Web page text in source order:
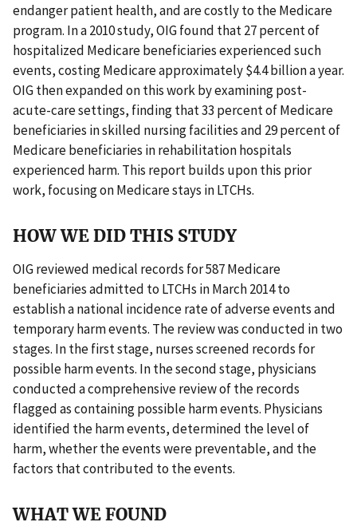
endanger patient health, and are costly to the Medicare
program. In a 2010 study, OIG found that 27 percent of
hospitalized Medicare beneficiaries experienced such
events, costing Medicare approximately $4.4 billion a year.
OIG then expanded on this work by examining post-
acute-care settings, finding that 33 percent of Medicare
beneficiaries in skilled nursing facilities and 29 percent of
Medicare beneficiaries in rehabilitation hospitals
experienced harm. This report builds upon this prior
work, focusing on Medicare stays in LTCHs.
HOW WE DID THIS STUDY
OIG reviewed medical records for 587 Medicare
beneficiaries admitted to LTCHs in March 2014 to
establish a national incidence rate of adverse events and
temporary harm events. The review was conducted in two
stages. In the first stage, nurses screened records for
possible harm events. In the second stage, physicians
conducted a comprehensive review of the records
flagged as containing possible harm events. Physicians
identified the harm events, determined the level of
harm, whether the events were preventable, and the
factors that contributed to the events.
WHAT WE FOUND